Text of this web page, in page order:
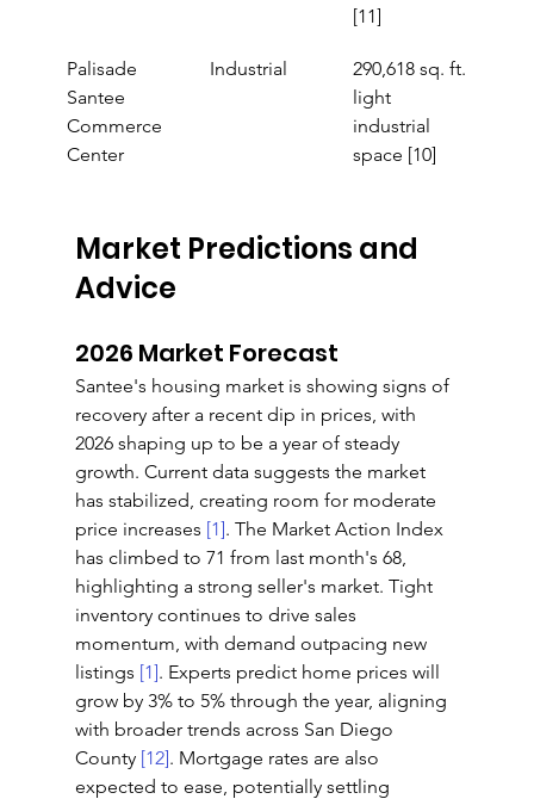
[11]
Palisade
Santee
Commerce
Center
Industrial
290,618 sq. ft.
light
industrial
space [10]
Market Predictions and
Advice
2026 Market Forecast
Santee's housing market is showing signs of
recovery after a recent dip in prices, with
2026 shaping up to be a year of steady
growth. Current data suggests the market
has stabilized, creating room for moderate
price increases [1]. The Market Action Index
has climbed to 71 from last month's 68,
highlighting a strong seller's market. Tight
inventory continues to drive sales
momentum, with demand outpacing new
listings [1]. Experts predict home prices will
grow by 3% to 5% through the year, aligning
with broader trends across San Diego
County [12]. Mortgage rates are also
expected to ease, potentially settling